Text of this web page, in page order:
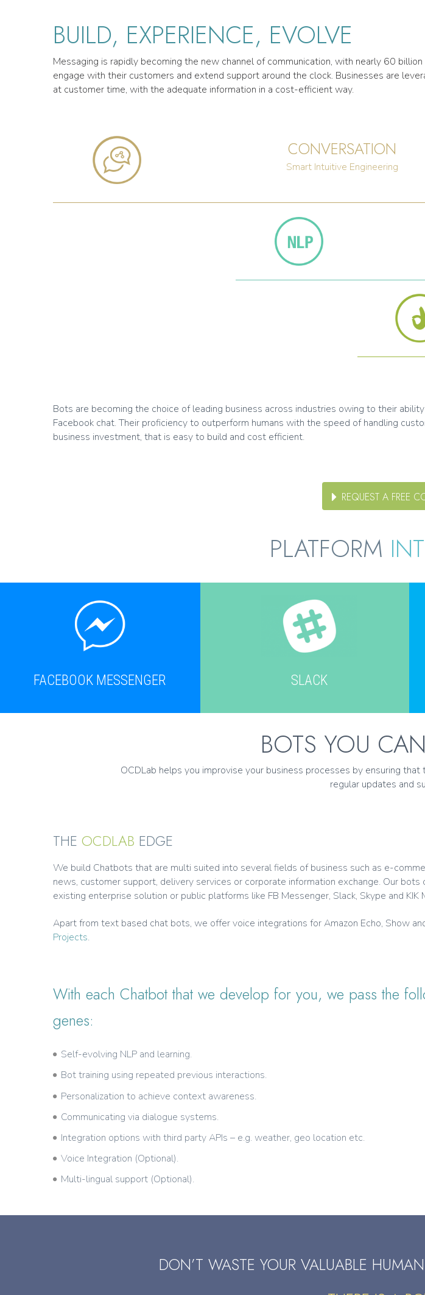
BUILD, EXPERIENCE, EVOLVE
Messaging is rapidly becoming the new channel of communication, with nearly 60
engage with their customers and extend support around the clock. Businesses are
at customer time, with the adequate information in a cost-efficient way.
CONVERSATION
Smart Intuitive Engineering
Bots are becoming the choice of leading business across industries owing to their
Facebook chat. Their proficiency to outperform humans with the speed of handling
business investment, that is easy to build and cost efficient.
REQUEST A FREE
PLATFORM
FACEBOOK MESSENGER SLACK
BOTS YOU
OCDLab helps you improvise your business processes by ensuring
regular updates and
THE OCDLAB EDGE
We build Chatbots that are multi suited into several fields of business such as e-
news, customer support, delivery services or corporate information exchange. Our
existing enterprise solution or public platforms like FB Messenger, Slack, Skype and KIK
Apart from text based chat bots, we offer voice integrations for Amazon Echo, Show
Projects.
With each Chatbot that we develop for you, we pass the
genes:
Self-evolving NLP and learning.
Bot training using repeated previous interactions.
Personalization to achieve context awareness.
Communicating via dialogue systems.
Integration options with third party APIs – e.g. weather, geo location etc.
Voice Integration (Optional).
Multi-lingual support (Optional).
DON’T WASTE YOUR VALUABLE